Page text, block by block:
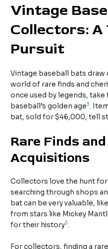
Vintage
Collectors: A
Pursuit
Vintage baseball bats
world of rare finds and
once used by legends,
baseball’s golden age3.
bat, sold for $46,000, tell
Rare Finds
Acquisitions
Collectors love the hunt
searching through shops
bat can be very valuable,
from stars like Mickey
for their history3.
For collectors, finding a